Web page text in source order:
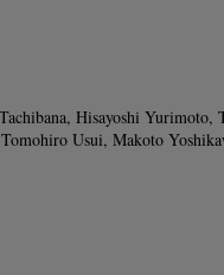
Hisayoshi
Usui, Makoto